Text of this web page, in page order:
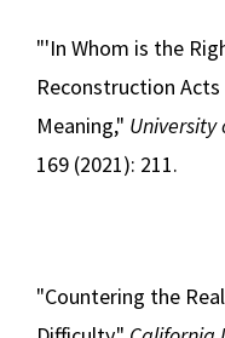
"'In Whom is the
Reconstruction
Meaning," University
169 (2021): 211.
"Countering the